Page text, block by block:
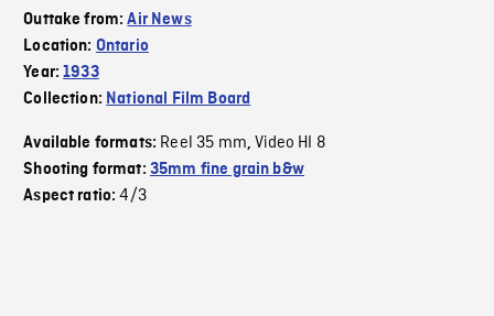
Outtake from:Air News
Location: Ontario
Year:1933
Collection: National Film Board
Available formats: Reel 35 mm,Video HI 8
Shooting format: 35mm fine grain b&w
Aspect ratio:4/3